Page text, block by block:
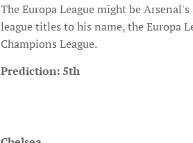
The Europa League might be Arsenal's
league titles to his name, the Europa
Champions League.
Prediction: 5th